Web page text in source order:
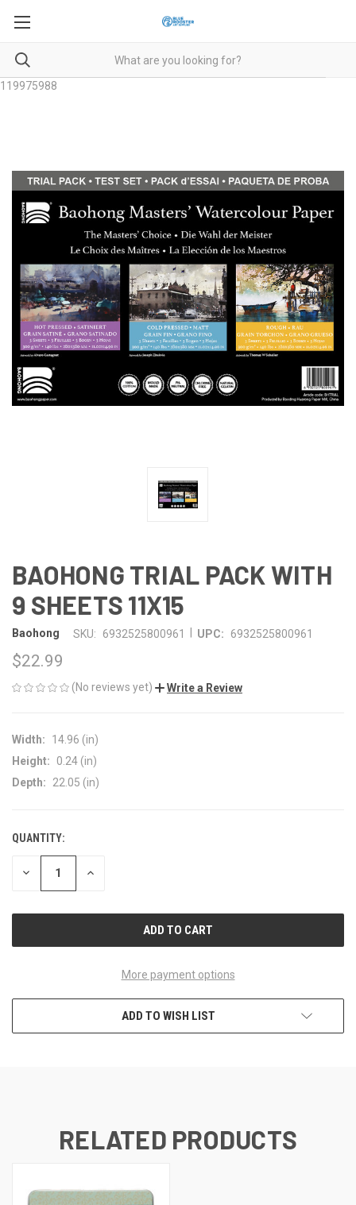
119975988
BAOHONG TRIAL PACK WITH
9 SHEETS 11X15
Baohong SKU: 6932525800961 UPC: 6932525800961
$22.99
(No reviews yet) Write a Review
Width:
14.96 (in)
Height:
0.24 (in)
Depth:
22.05 (in)
CURRENT
STOCK:
QUANTITY:
DECREASE INCREASE
More payment options
ADD TO WISH LIST
RELATED PRODUCTS